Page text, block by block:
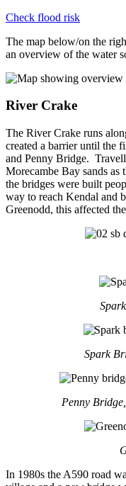
Check flood risk
The map below/on the
an overview of the water
River Crake
The River Crake runs
created a barrier until the
and Penny Bridge.
Morecambe Bay sands as
the bridges were built
way to reach Kendal and
Greenodd, this affected
Spark
Penny
In 1980s the A590 road